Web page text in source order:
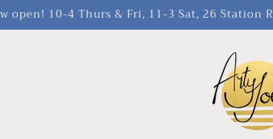
open! 10-4 Thurs & Fri, 11-3 Sat, 26 Station